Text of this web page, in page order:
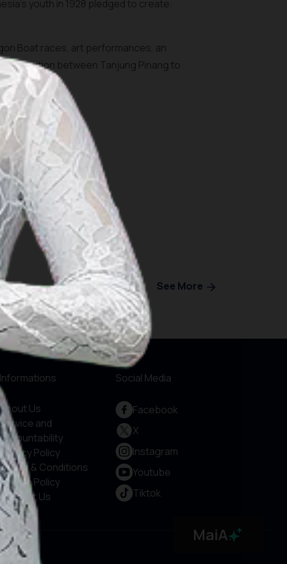
MaiA
youth in 1928 pledged to create:
Boat races, art performances, an
between Tanjung Pinang to
See More
Informations
About Us
Service and
Accountability
Privacy Policy
Terms & Conditions
Cookie Policy
Contact Us
Social Media
Facebook
X
Instagram
Youtube
Tiktok